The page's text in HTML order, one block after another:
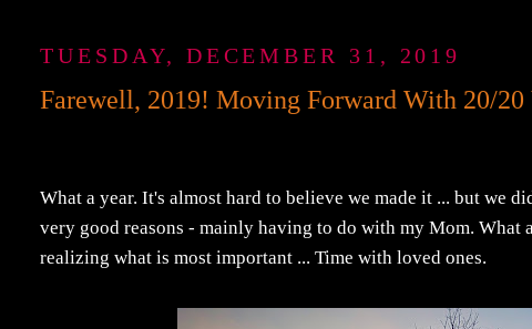
TUESDAY, DECEMBER 31, 2019
Farewell, 2019! Moving Forward With 20/20
What a year. It's almost hard to believe we made it ... but we
very good reasons - mainly having to do with my Mom.
realizing what is most important ... Time with loved ones.